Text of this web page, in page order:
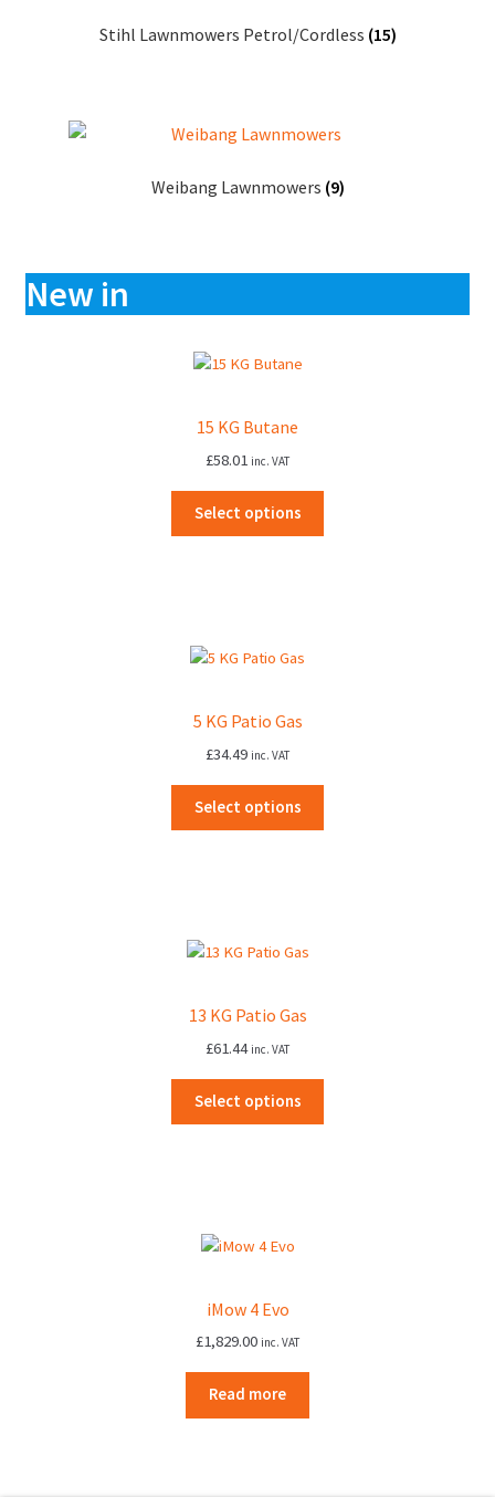
Stihl Lawnmowers Petrol/Cordless (15)
Weibang Lawnmowers (9)
New in
15 KG Butane
£58.01 inc. VAT
Select options
5 KG Patio Gas
£34.49 inc. VAT
Select options
13 KG Patio Gas
£61.44 inc. VAT
Select options
iMow 4 Evo
£1,829.00 inc. VAT
Read more